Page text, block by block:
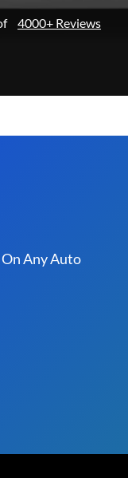
4000+ Reviews
Any Auto